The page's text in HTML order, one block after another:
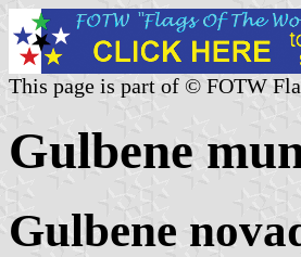
This page is part of © FOTW
Gulbene
Gulbene